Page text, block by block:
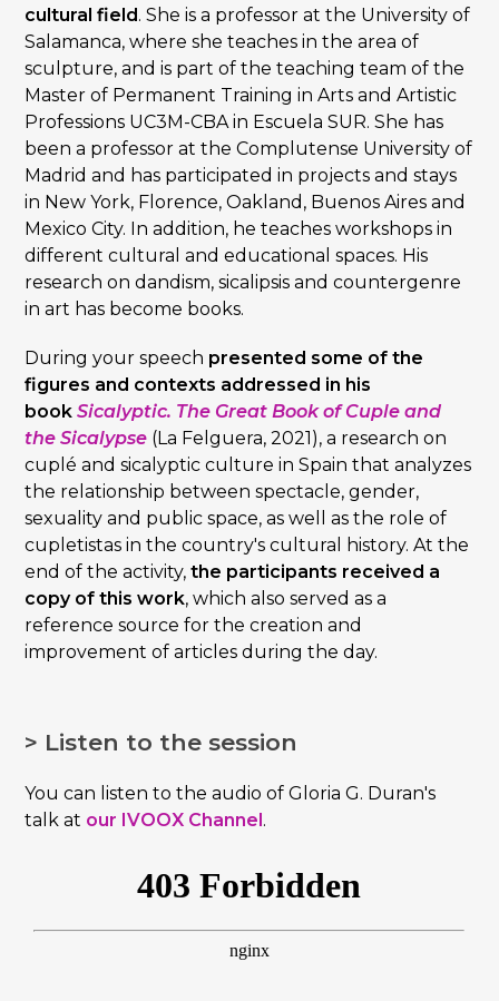
cultural field. She is a professor at the University of
Salamanca, where she teaches in the area of
sculpture, and is part of the teaching team of the
Master of Permanent Training in Arts and Artistic
Professions UC3M-CBA in Escuela SUR. She has
been a professor at the Complutense University of
Madrid and has participated in projects and stays
in New York, Florence, Oakland, Buenos Aires and
Mexico City. In addition, he teaches workshops in
different cultural and educational spaces. His
research on dandism, sicalipsis and countergenre
in art has become books.
During your speech presented some of the
figures and contexts addressed in his
bookSicalyptic. The Great Book of Cuple and
the Sicalypse (La Felguera, 2021), a research on
cuplé and sicalyptic culture in Spain that analyzes
the relationship between spectacle, gender,
sexuality and public space, as well as the role of
cupletistas in the country's cultural history. At the
end of the activity,the participants received a
copy of this work, which also served as a
reference source for the creation and
improvement of articles during the day.
> Listen to the session
You can listen to the audio of Gloria G. Duran's
talk at our IVOOX Channel.